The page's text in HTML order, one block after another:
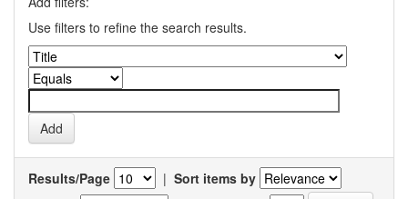
Use filters to refine the search results.
Results/Page | Sort items by